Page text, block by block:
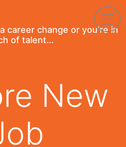
career change or you're in
of talent...
New